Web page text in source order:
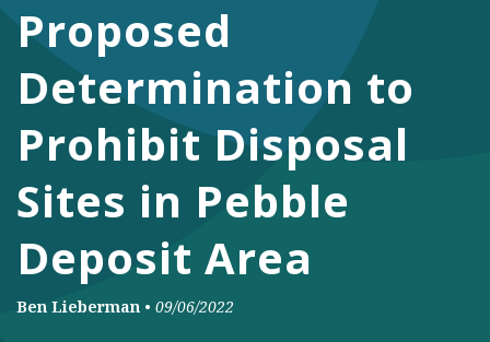
Proposed
Determination to
Prohibit Disposal
Sites in Pebble
Deposit Area
Ben Lieberman • 09/06/2022